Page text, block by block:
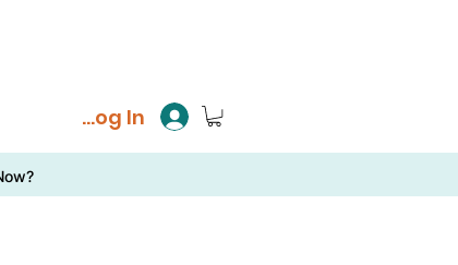
Log In